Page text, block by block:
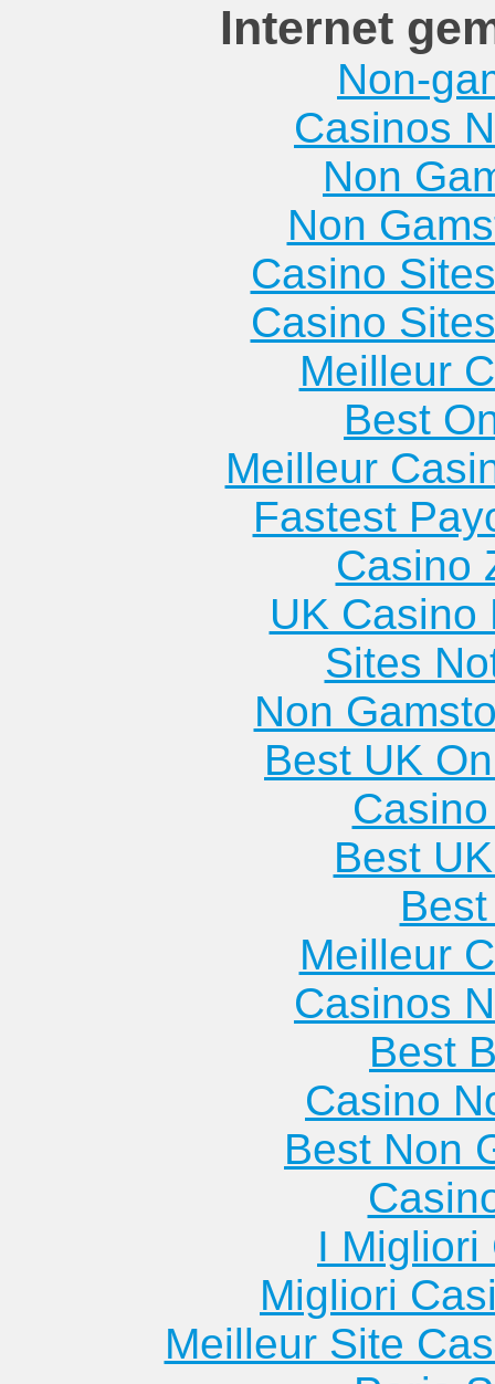
Internet
Non-
Casinos
Non
Non
Casino
Casino
Meilleur
Best
Meilleur
Fastest
Casino
UK Casino
Sites
Non
Best UK
Best
Meilleur
Casinos
Best
Casino
Best Non
I Migliori
Migliori
Meilleur Site